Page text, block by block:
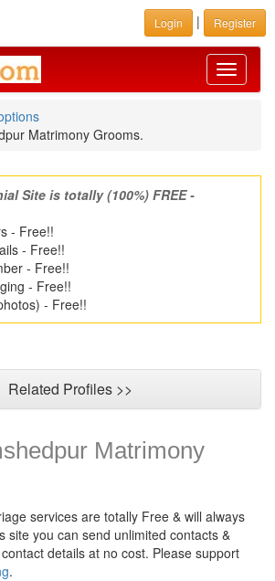
Login | Register
Toggle
Matrimony Grooms.
Site is totally (100%) FREE -
- Free!!
- Free!!
- Free!!
- Free!!
- Free!!
Related Profiles >>
Matrimony
services are totally Free & will always
site you can send unlimited contacts &
details at no cost. Please support
.